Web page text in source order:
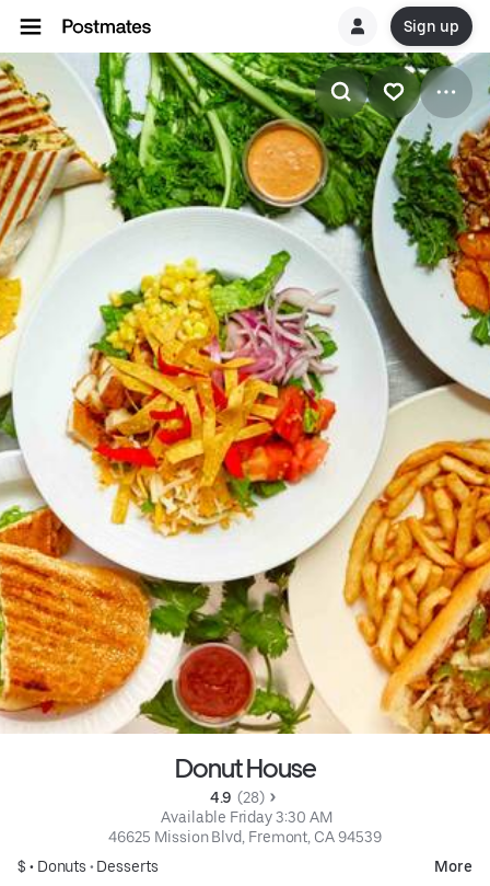
Sign up
Donut House
4.9 (28)
Available Friday 3:30 AM
46625 Mission Blvd, Fremont, CA 94539
$ • Donuts • Desserts More